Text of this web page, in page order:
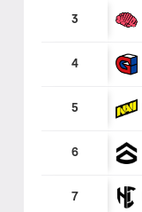
3
4
5
6
7